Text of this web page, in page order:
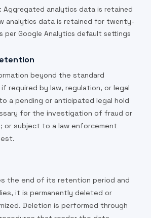
Aggregated analytics data is retained
analytics data is retained for twenty-
per Google Analytics default settings
beyond the standard
required by law, regulation, or legal
a pending or anticipated legal hold
for the investigation of fraud or
or subject to a law enforcement
the end of its retention period and
it is permanently deleted or
Deletion is performed through